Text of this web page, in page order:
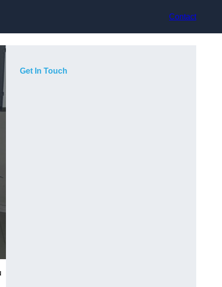
Contact
Get In Touch